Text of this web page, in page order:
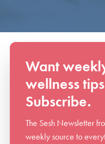
Want
wellness
Subscribe.
The Sesh Newsletter
weekly source to